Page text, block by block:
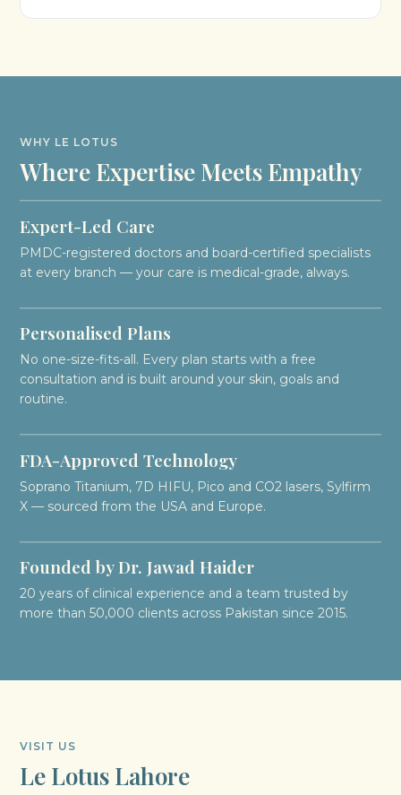
WHY LE LOTUS
Where Expertise Meets Empathy
Expert-Led Care
PMDC-registered doctors and board-certified specialists
at every branch — your care is medical-grade, always.
Personalised Plans
No one-size-fits-all. Every plan starts with a free
consultation and is built around your skin, goals and
routine.
FDA-Approved Technology
Soprano Titanium, 7D HIFU, Pico and CO2 lasers, Sylfirm
X — sourced from the USA and Europe.
Founded by Dr. Jawad Haider
20 years of clinical experience and a team trusted by
more than 50,000 clients across Pakistan since 2015.
VISIT US
Le Lotus Lahore